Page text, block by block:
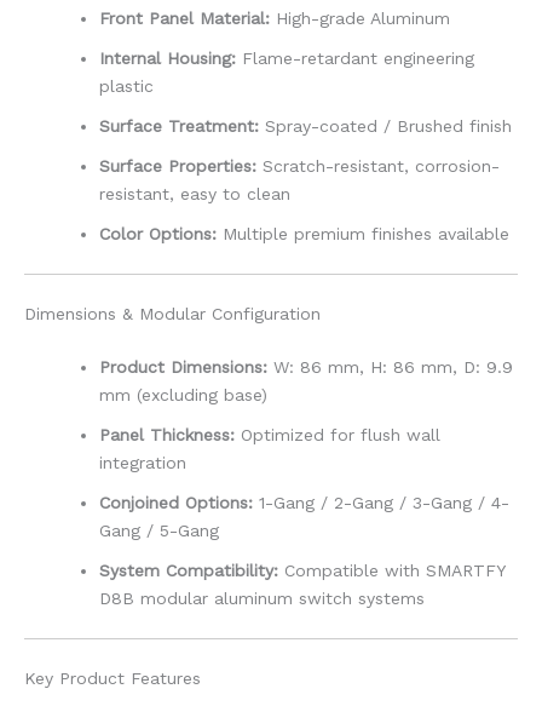
Front Panel Material: High-grade Aluminum
Internal Housing: Flame-retardant engineering
plastic
Surface Treatment: Spray-coated / Brushed finish
Surface Properties: Scratch-resistant, corrosion-
resistant, easy to clean
Color Options: Multiple premium finishes available
Dimensions & Modular Configuration
Product Dimensions: W: 86 mm, H: 86 mm, D: 9.9
mm (excluding base)
Panel Thickness: Optimized for flush wall
integration
Conjoined Options: 1-Gang / 2-Gang / 3-Gang / 4-
Gang / 5-Gang
System Compatibility: Compatible with SMARTFY
D8B modular aluminum switch systems
Key Product Features